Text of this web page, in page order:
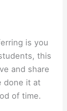
is you
this
and share
done it at
of time.